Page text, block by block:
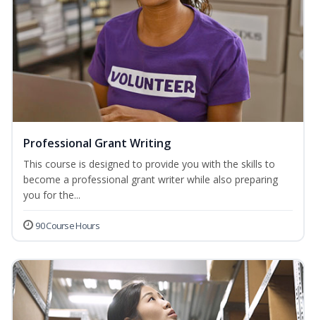
Professional Grant Writing
This course is designed to provide you with the skills to
become a professional grant writer while also preparing
you for the...
90 Course Hours